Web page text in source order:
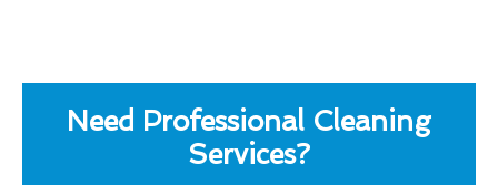
Need Professional Cleaning
Services?